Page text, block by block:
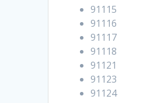
91115
91116
91117
91118
91121
91123
91124